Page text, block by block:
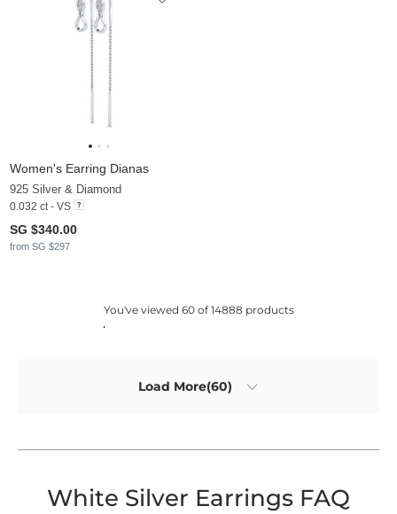
Women's Earring Dianas
925 Silver & Diamond
0.032 ct - VS
SG $340.00
from SG $297
You've viewed 60 of 14888 products
Load More(60)
White Silver Earrings FAQ